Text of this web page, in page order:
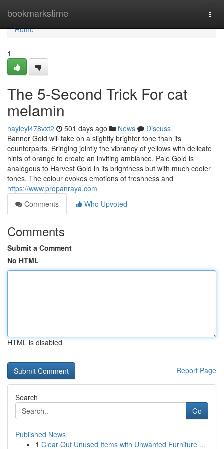
bookmarkstime
Home
Home
1
The 5-Second Trick For cat
melamin
hayleyl478vxt2 501 days ago News
Discuss
Banner Gold will take on a slightly brighter tone than its
counterparts. Bringing jointly the vibrancy of yellows with delicate
hints of orange to create an inviting ambiance. Pale Gold is
analogous to Harvest Gold in its brightness but with much cooler
tones. The colour evokes emotions of freshness and
https://www.propanraya.com
Comments
Who Upvoted
Comments
Submit a Comment
No HTML
HTML is disabled
Report Page
Search
Go
Published News
1 Clear Out Unused Items with Unwanted Furniture ...